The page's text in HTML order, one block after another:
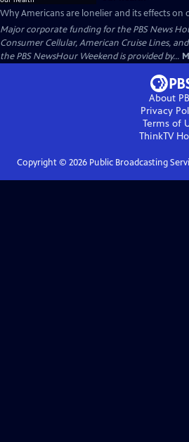
Why Americans are lonelier and its effects on
Major corporate funding for the PBS News
Consumer Cellular, American Cruise Lines,
the PBS NewsHour Weekend is provided by...
About
Privacy
Terms of
ThinkTV
Copyright © 2026Public Broadcasting